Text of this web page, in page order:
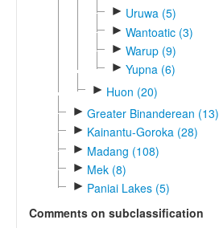
► Uruwa (5)
► Wantoatic (3)
► Warup (9)
► Yupna (6)
► Huon (20)
► Greater Binanderean (13)
► Kainantu-Goroka (28)
► Madang (108)
► Mek (8)
► Paniai Lakes (5)
Comments on subclassification